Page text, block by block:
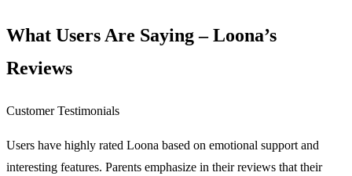
What Users Are Saying – Loona’s
Reviews
Customer Testimonials
Users have highly rated Loona based on emotional support and
interesting features. Parents emphasize in their reviews that their